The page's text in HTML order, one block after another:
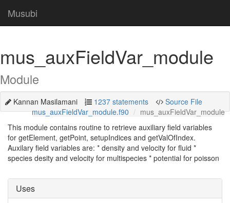
Musubi
mus_auxFieldVar_module
Module
Kannan Masilamani 1237 statements
Source File
mus_auxFieldVar_module.f90
mus_auxFieldVar_module
This module contains routine to retrieve auxiliary field variables
for getElement, getPoint, setupIndices and getValOfIndex.
Auxilary field variables are: * density and velocity for fluid *
species desity and velocity for multispecies * potential for poisson
Uses